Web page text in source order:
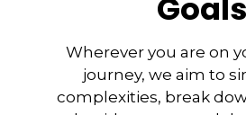
Goals
Wherever you are on
journey, we aim to
complexities, break